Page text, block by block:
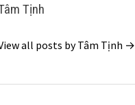
Tịnh
all posts by Tâm Tịnh →